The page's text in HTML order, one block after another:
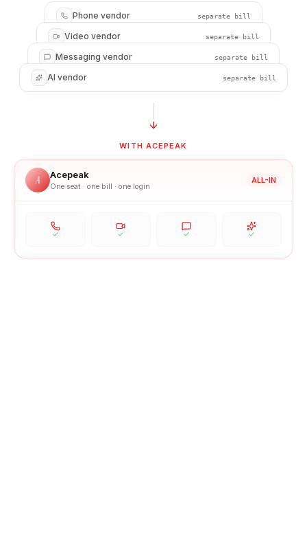
Phone vendor separate bill
Video vendor separate bill
Messaging vendor separate bill
AI vendor separate bill
WITH ACEPEAK
A Acepeak
One seat · one bill · one login
ALL-IN